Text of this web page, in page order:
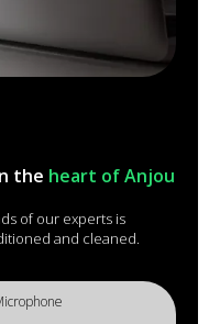
the heart of Anjou
of our experts is
and cleaned.